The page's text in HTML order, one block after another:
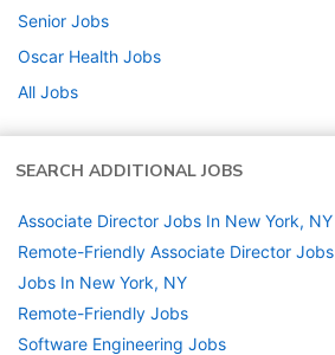
Senior Jobs
Oscar Health Jobs
All Jobs
SEARCH ADDITIONAL JOBS
Associate Director Jobs In New York, NY
Remote-Friendly Associate Director Jobs
Jobs In New York, NY
Remote-Friendly Jobs
Software Engineering Jobs